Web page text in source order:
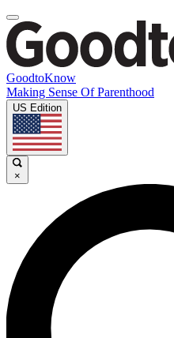
GoodtoKnow
Making Sense Of Parenthood
US Edition
×